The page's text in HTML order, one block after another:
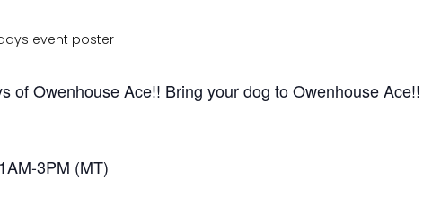
of Owenhouse Ace!! Bring your dog to Owenhouse Ace!!
3PM (MT)